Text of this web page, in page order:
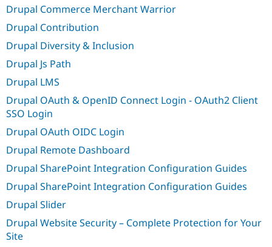
Drupal Commerce Merchant Warrior
Drupal Contribution
Drupal Diversity & Inclusion
Drupal Js Path
Drupal LMS
Drupal OAuth & OpenID Connect Login - OAuth2 Client
SSO Login
Drupal OAuth OIDC Login
Drupal Remote Dashboard
Drupal SharePoint Integration Configuration Guides
Drupal SharePoint Integration Configuration Guides
Drupal Slider
Drupal Website Security – Complete Protection for Your
Site